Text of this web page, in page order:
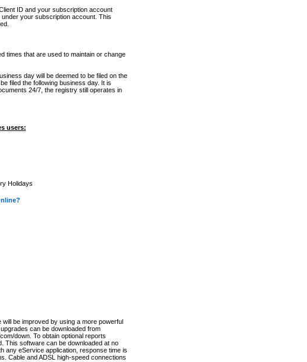
ID and your subscription account
your subscription account. This
times that are used to maintain or change
day will be deemed to be filed on the
filed the following business day. It is
24/7, the registry still operates in
users:
Holidays
be improved by using a more powerful
can be downloaded from
down. To obtain optional reports
This software can be downloaded at no
any eService application, response time is
Cable and ADSL high-speed connections